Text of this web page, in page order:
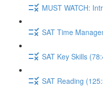
MUST WATCH:
SAT Time
SAT Key Skills
SAT Reading